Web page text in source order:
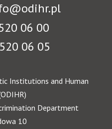
06 00
06 05
Institutions and Human
Department
10